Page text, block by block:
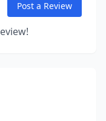
Post a Review